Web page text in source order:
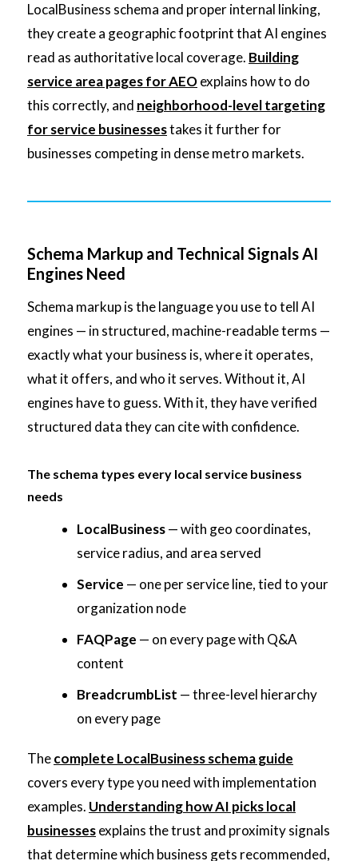
LocalBusiness schema and proper internal linking,
they create a geographic footprint that AI engines
read as authoritative local coverage. Building
service area pages for AEOexplains how to do
this correctly, and neighborhood-level targeting
for service businessestakes it further for
businesses competing in dense metro markets.
Schema Markup and Technical Signals AI
Engines Need
Schema markup is the language you use to tell AI
engines — in structured, machine-readable terms —
exactly what your business is, where it operates,
what it offers, and who it serves. Without it, AI
engines have to guess. With it, they have verified
structured data they can cite with confidence.
The schema types every local service business
needs
LocalBusiness— with geo coordinates,
service radius, and area served
Service — one per service line, tied to your
organization node
FAQPage — on every page with Q&A
content
BreadcrumbList — three-level hierarchy
on every page
Thecomplete LocalBusiness schema guide
covers every type you need with implementation
examples. Understanding how AI picks local
businessesexplains the trust and proximity signals
that determine which business gets recommended,